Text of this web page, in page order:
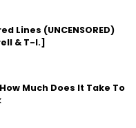
Lines (UNCENSORED)
& T-I.]
Much Does It Take To